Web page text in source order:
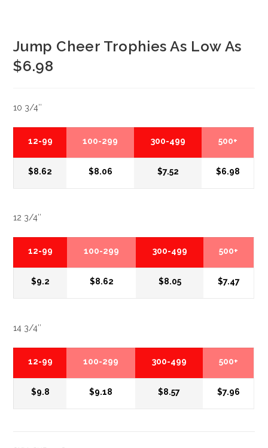
Jump Cheer Trophies As Low As
$6.98
10 3/4″
12-99 100-299 300-499 500+
$8.62 $8.06 $7.52 $6.98
12 3/4″
12-99 100-299 300-499 500+
$9.2 $8.62 $8.05 $7.47
14 3/4″
12-99 100-299 300-499 500+
$9.8 $9.18 $8.57 $7.96